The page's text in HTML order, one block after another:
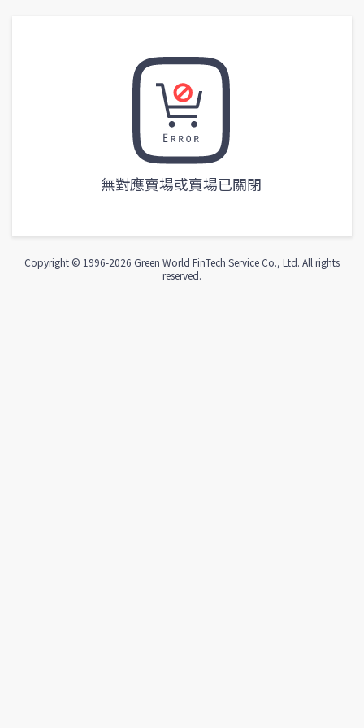
無對應賣場或賣場已關閉
Copyright © 1996-2026 Green World FinTech Service Co., Ltd. All rights
reserved.